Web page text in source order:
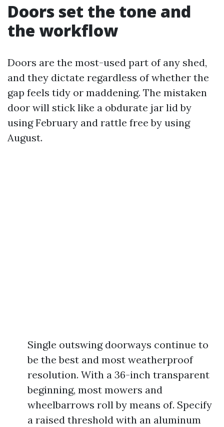
Doors set the tone and
the workflow
Doors are the most-used part of any shed,
and they dictate regardless of whether the
gap feels tidy or maddening. The mistaken
door will stick like a obdurate jar lid by
using February and rattle free by using
August.
Single outswing doorways continue to
be the best and most weatherproof
resolution. With a 36-inch transparent
beginning, most mowers and
wheelbarrows roll by means of. Specify
a raised threshold with an aluminum